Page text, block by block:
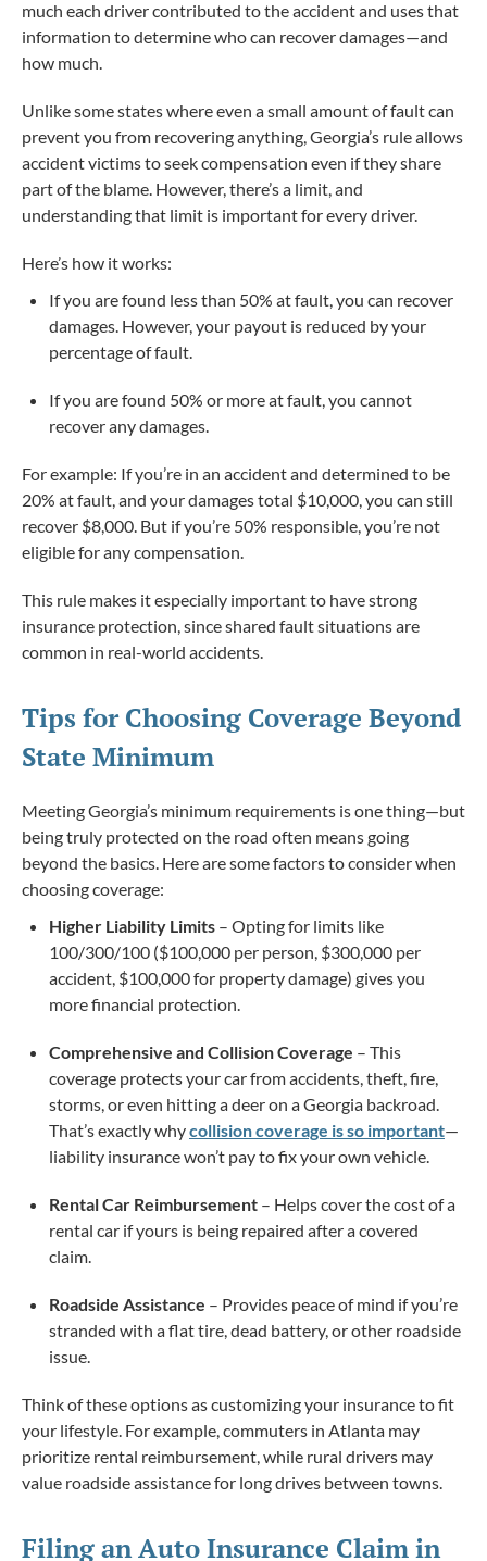
much each driver contributed to the accident and uses that
information to determine who can recover damages—and
how much.
Unlike some states where even a small amount of fault can
prevent you from recovering anything, Georgia’s rule allows
accident victims to seek compensation even if they share
part of the blame. However, there’s a limit, and
understanding that limit is important for every driver.
Here’s how it works:
If you are found less than 50% at fault, you can recover
damages. However, your payout is reduced by your
percentage of fault.
If you are found 50% or more at fault, you cannot
recover any damages.
For example: If you’re in an accident and determined to be
20% at fault, and your damages total $10,000, you can still
recover $8,000. But if you’re 50% responsible, you’re not
eligible for any compensation.
This rule makes it especially important to have strong
insurance protection, since shared fault situations are
common in real-world accidents.
Tips for Choosing Coverage Beyond
State Minimum
Meeting Georgia’s minimum requirements is one thing—but
being truly protected on the road often means going
beyond the basics. Here are some factors to consider when
choosing coverage:
Higher Liability Limits – Opting for limits like
100/300/100 ($100,000 per person, $300,000 per
accident, $100,000 for property damage) gives you
more financial protection.
Comprehensive and Collision Coverage – This
coverage protects your car from accidents, theft, fire,
storms, or even hitting a deer on a Georgia backroad.
That’s exactly whycollision coverage is so important—
liability insurance won’t pay to fix your own vehicle.
Rental Car Reimbursement – Helps cover the cost of a
rental car if yours is being repaired after a covered
claim.
Roadside Assistance – Provides peace of mind if you’re
stranded with a flat tire, dead battery, or other roadside
issue.
Think of these options as customizing your insurance to fit
your lifestyle. For example, commuters in Atlanta may
prioritize rental reimbursement, while rural drivers may
value roadside assistance for long drives between towns.
Filing an Auto Insurance Claim in